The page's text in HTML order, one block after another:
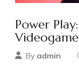
Power
By admin